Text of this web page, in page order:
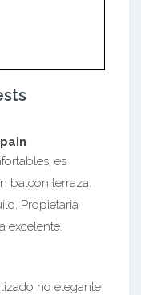
es
balcon terraza.
Propietaria
excelente.
no elegante